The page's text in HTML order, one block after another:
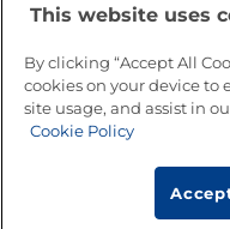
This website uses
By clicking “Accept All
cookies on your device to
site usage, and assist in
Cookie Policy